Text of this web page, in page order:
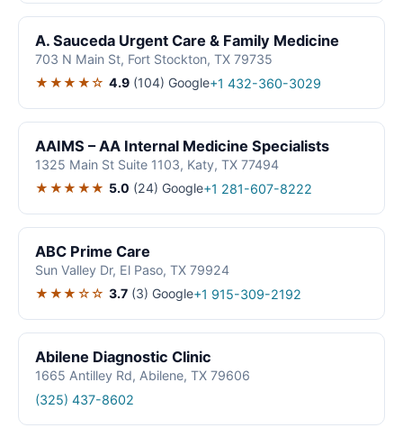
A. Sauceda Urgent Care & Family Medicine
703 N Main St, Fort Stockton, TX 79735
★★★★☆ 4.9 (104) Google+1 432-360-3029
AAIMS – AA Internal Medicine Specialists
1325 Main St Suite 1103, Katy, TX 77494
★★★★★ 5.0 (24) Google+1 281-607-8222
ABC Prime Care
Sun Valley Dr, El Paso, TX 79924
★★★☆☆ 3.7 (3) Google+1 915-309-2192
Abilene Diagnostic Clinic
1665 Antilley Rd, Abilene, TX 79606
(325) 437-8602